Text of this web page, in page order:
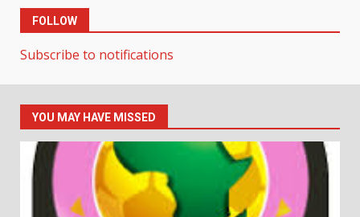
FOLLOW
Subscribe to notifications
YOU MAY HAVE MISSED